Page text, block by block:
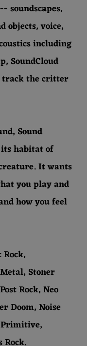
soundscapes,
objects, voice,
including
SoundCloud
track the critter
Sound
habitat of
It wants
you play and
how you feel
Stoner
Rock, Neo
Doom, Noise
Primitive,